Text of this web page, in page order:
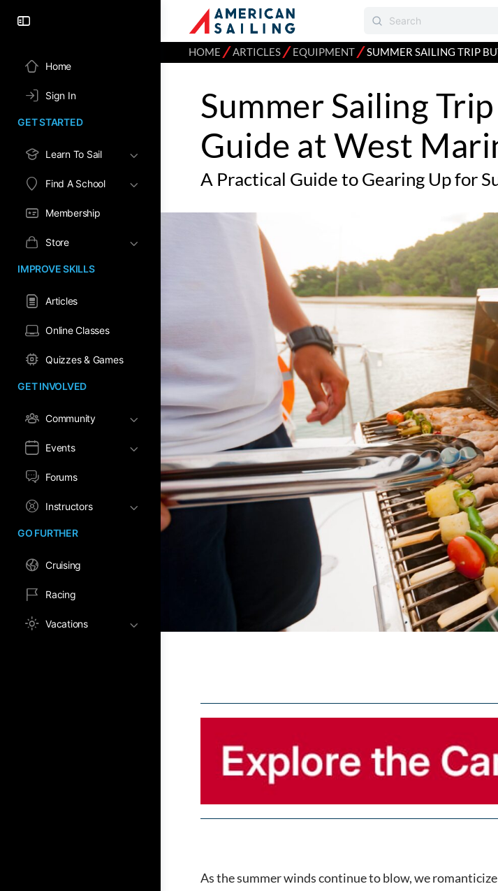
Home
Sign In
GET STARTED
Learn To Sail
Find A School
Membership
Store
IMPROVE SKILLS
Articles
Online Classes
Quizzes & Games
GET INVOLVED
Community
Events
Forums
Instructors
GO FURTHER
Cruising
Racing
Vacations
HOME ⁄ARTICLES⁄EQUIPMENT⁄SUMMER SAILING TRIP
Summer Sailing
Guide at West
A Practical Guide to Gearing Up for
As the summer winds continue to blow, we